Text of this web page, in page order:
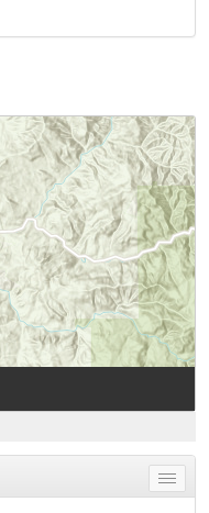
Toggle
menu